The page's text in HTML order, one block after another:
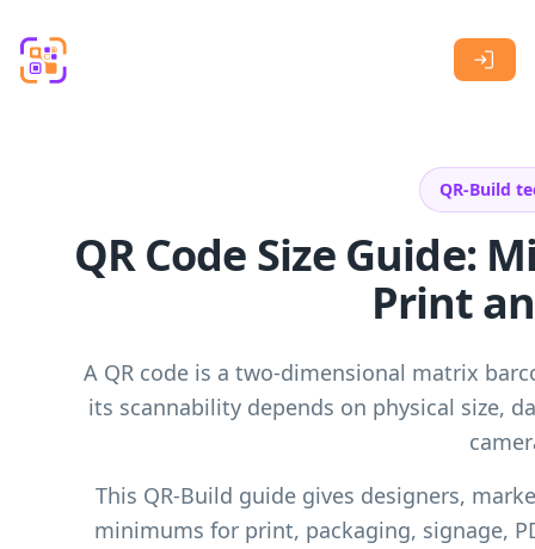
QR-Build
QR Code Size Guide:
Print
A QR code is a two-dimensional matrix
its scannability depends on physical size,
This QR-Build guide gives designers,
minimums for print, packaging, signage,